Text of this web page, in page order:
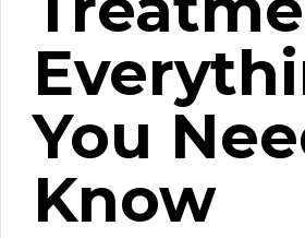
You
Know